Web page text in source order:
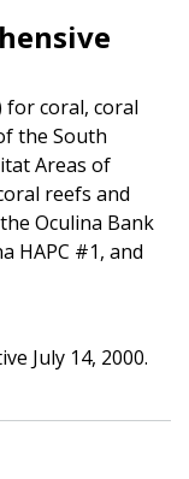
for coral, coral
the South
Areas of
reefs and
Oculina Bank
HAPC #1, and
July 14, 2000.